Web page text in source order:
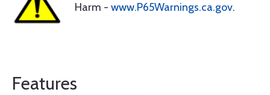
Harm - www.P65Warnings.ca.gov.
Features